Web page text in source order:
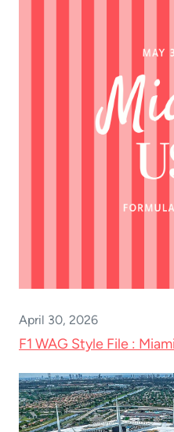
April 30, 2026
F1 WAG Style File :